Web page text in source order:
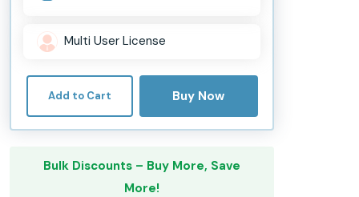
Multi User License
Add to Cart Buy Now
Bulk Discounts – Buy More, Save
More!